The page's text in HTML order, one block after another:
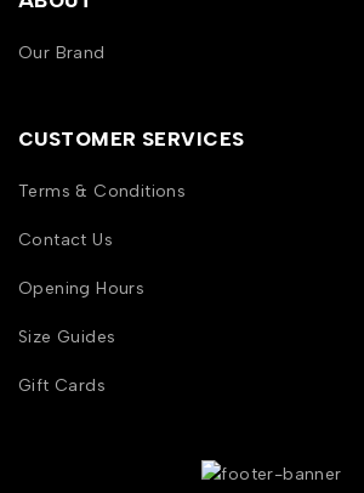
Our Brand
CUSTOMER SERVICES
Terms & Conditions
Contact Us
Opening Hours
Size Guides
Gift Cards